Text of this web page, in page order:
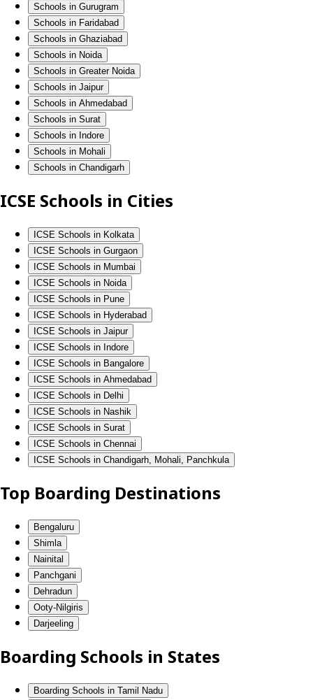
Schools in Gurugram
Schools in Faridabad
Schools in Ghaziabad
Schools in Noida
Schools in Greater Noida
Schools in Jaipur
Schools in Ahmedabad
Schools in Surat
Schools in Indore
Schools in Mohali
Schools in Chandigarh
ICSE Schools in Cities
ICSE Schools in Kolkata
ICSE Schools in Gurgaon
ICSE Schools in Mumbai
ICSE Schools in Noida
ICSE Schools in Pune
ICSE Schools in Hyderabad
ICSE Schools in Jaipur
ICSE Schools in Indore
ICSE Schools in Bangalore
ICSE Schools in Ahmedabad
ICSE Schools in Delhi
ICSE Schools in Nashik
ICSE Schools in Surat
ICSE Schools in Chennai
ICSE Schools in Chandigarh, Mohali, Panchkula
Top Boarding Destinations
Bengaluru
Shimla
Nainital
Panchgani
Dehradun
Ooty-Nilgiris
Darjeeling
Boarding Schools in States
Boarding Schools in Tamil Nadu